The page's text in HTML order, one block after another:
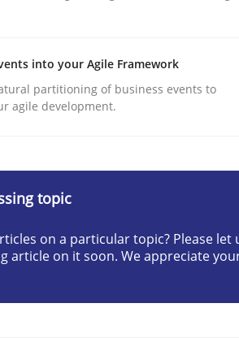
Requirements in the AI,
into your Agile Framework
partitioning of business events to
agile development.
topic
on a particular topic? Please let
article on it soon. We appreciate